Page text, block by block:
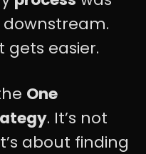
gets easier.
One
. It’s not
about finding